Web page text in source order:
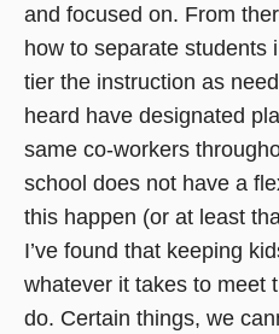
and focused on. From
how to separate students
tier the instruction as
heard have designated
same co-workers
school does not have a
this happen (or at least
I’ve found that keeping
whatever it takes to meet
do. Certain things, we